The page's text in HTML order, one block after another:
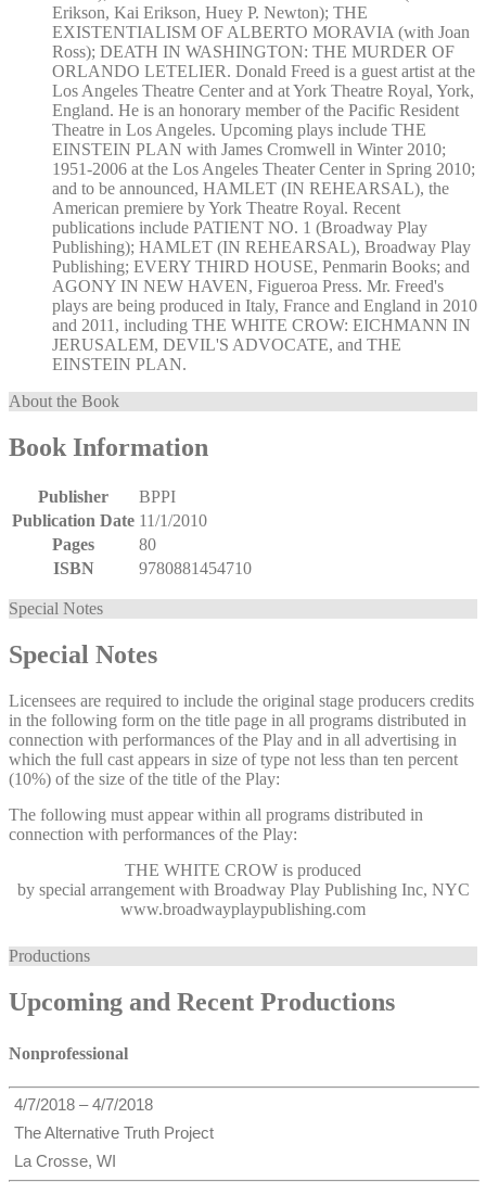
Erikson, Kai Erikson, Huey P. Newton); THE
EXISTENTIALISM OF ALBERTO MORAVIA (with Joan
Ross); DEATH IN WASHINGTON: THE MURDER OF
ORLANDO LETELIER. Donald Freed is a guest artist at the
Los Angeles Theatre Center and at York Theatre Royal, York,
England. He is an honorary member of the Pacific Resident
Theatre in Los Angeles. Upcoming plays include THE
EINSTEIN PLAN with James Cromwell in Winter 2010;
1951-2006 at the Los Angeles Theater Center in Spring 2010;
and to be announced, HAMLET (IN REHEARSAL), the
American premiere by York Theatre Royal. Recent
publications include PATIENT NO. 1 (Broadway Play
Publishing); HAMLET (IN REHEARSAL), Broadway Play
Publishing; EVERY THIRD HOUSE, Penmarin Books; and
AGONY IN NEW HAVEN, Figueroa Press. Mr. Freed's
plays are being produced in Italy, France and England in 2010
and 2011, including THE WHITE CROW: EICHMANN IN
JERUSALEM, DEVIL'S ADVOCATE, and THE
EINSTEIN PLAN.
About the Book
Book Information
Publisher
BPPI
Publication Date 11/1/2010
Pages
80
ISBN
9780881454710
Special Notes
Special Notes
Licensees are required to include the original stage producers credits
in the following form on the title page in all programs distributed in
connection with performances of the Play and in all advertising in
which the full cast appears in size of type not less than ten percent
(10%) of the size of the title of the Play:
The following must appear within all programs distributed in
connection with performances of the Play:
THE WHITE CROW is produced
by special arrangement with Broadway Play Publishing Inc, NYC
www.broadwayplaypublishing.com
Productions
Upcoming and Recent Productions
Nonprofessional
4/7/2018 – 4/7/2018
The Alternative Truth Project
La Crosse, WI